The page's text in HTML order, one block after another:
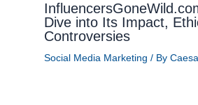
Dive into Its Impact,
Controversies
Social Media Marketing / By